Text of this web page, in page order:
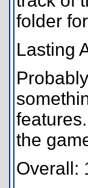
folder
Lasting
the
Overall: